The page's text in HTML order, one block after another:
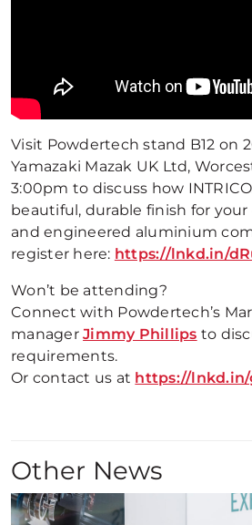
Visit Powdertech stand B12 on
Yamazaki Mazak UK Ltd,
3:00pm to discuss how
beautiful, durable finish for
and engineered aluminium
register here: https://lnkd.in/
Won’t be attending?
Connect with Powdertech’s
managerJimmy Phillips to
requirements.
Or contact us at https://lnkd.in/
Other News